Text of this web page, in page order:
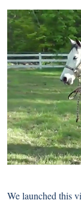
We launched this